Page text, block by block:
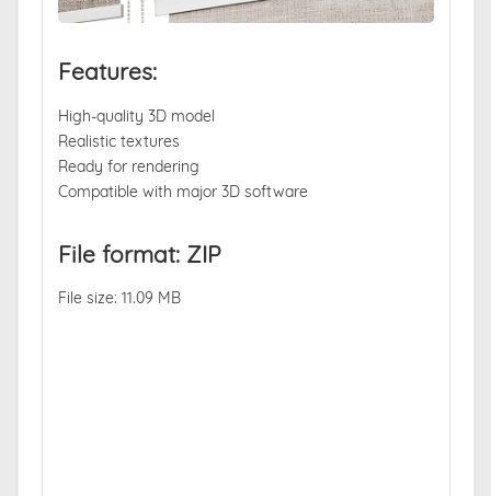
Features:
High-quality 3D model
Realistic textures
Ready for rendering
Compatible with major 3D software
File format: ZIP
File size: 11.09 MB